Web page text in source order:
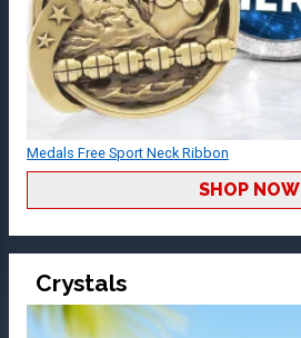
Medals Free Sport Neck Ribbon
SHOP NOW
Crystals